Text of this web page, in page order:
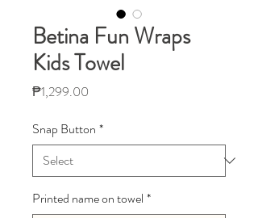
Betina Fun Wraps
Kids Towel
₱1,299.00
Snap Button *
Printed name on towel *